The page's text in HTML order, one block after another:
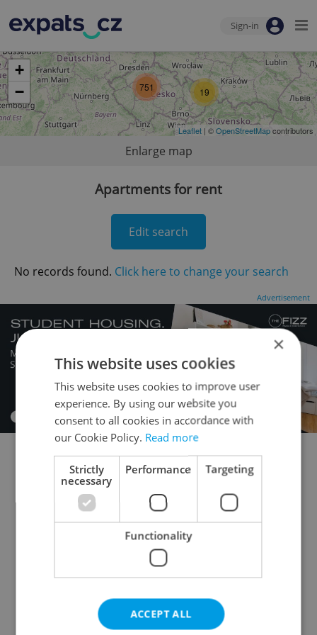
Sign-in
19
751
+
−
Leaflet | ©OpenStreetMapcontributors
Enlarge map
Apartments for rent
Edit search
No records found. Click here to change your search
Advertisement
Flatshare for rent
1+KK - Studio for rent
1+1 - Studio for rent
2+kk - 1 bedroom for rent
2+1 - 1 bedroom for rent
3+kk - 2 bedrooms for rent
3+1 - 2 bedrooms for rent
4+kk - 3 bedrooms for rent
4+1 - 3 bedrooms for rent
5+kk - 4 bedrooms for rent
×
This website uses cookies
This website uses cookies to improve user
experience. By using our website you
consent to all cookies in accordance with
our Cookie Policy. Read more
Strictly
necessary
Performance Targeting
Functionality
ACCEPT ALL